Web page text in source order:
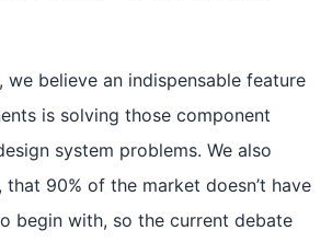
we believe an indispensable feature
is solving those component
system problems. We also
that 90% of the market doesn’t have
begin with, so the current debate